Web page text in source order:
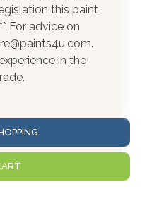
this paint
For advice on
in the